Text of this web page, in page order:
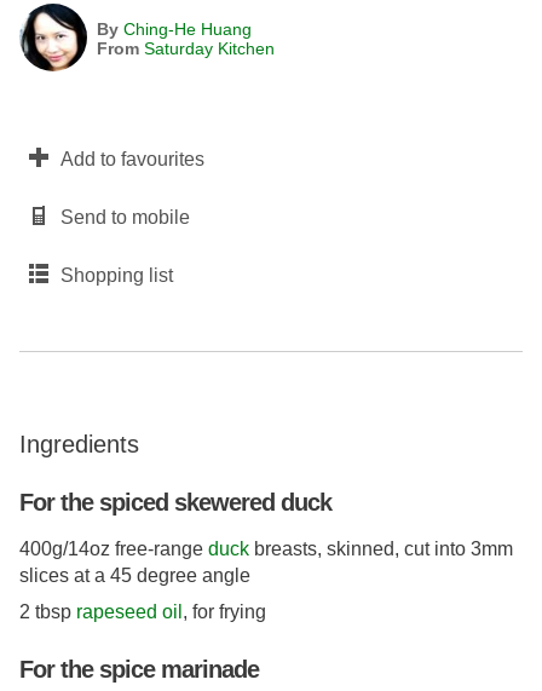
By Ching-He Huang
From Saturday Kitchen
Add to favourites
Send to mobile
Shopping list
Ingredients
For the spiced skewered duck
400g/14oz free-range duck breasts, skinned, cut into 3mm
slices at a 45 degree angle
2 tbsp rapeseed oil , for frying
For the spice marinade